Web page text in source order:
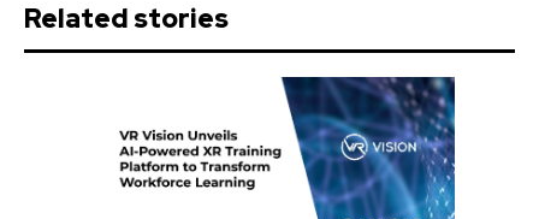
Related stories